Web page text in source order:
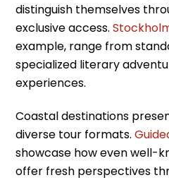
distinguish themselves
exclusive access.
example, range from
specialized literary
experiences.
Coastal destinations
diverse tour formats.
showcase how even well-
offer fresh perspectives